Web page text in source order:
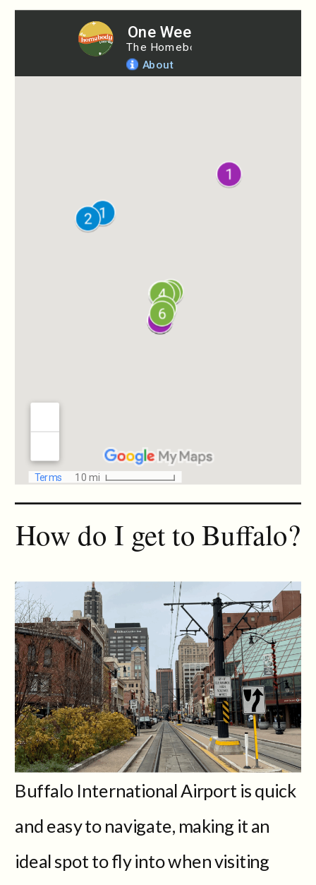
How do I get to Buffalo?
Buffalo International Airport is quick
and easy to navigate, making it an
ideal spot to fly into when visiting